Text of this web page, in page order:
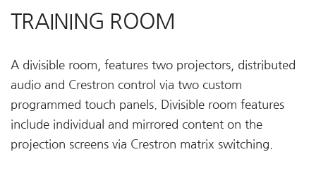
TRAINING ROOM
A divisible room, features two projectors, distributed
audio and Crestron control via two custom
programmed touch panels. Divisible room features
include individual and mirrored content on the
projection screens via Crestron matrix switching.